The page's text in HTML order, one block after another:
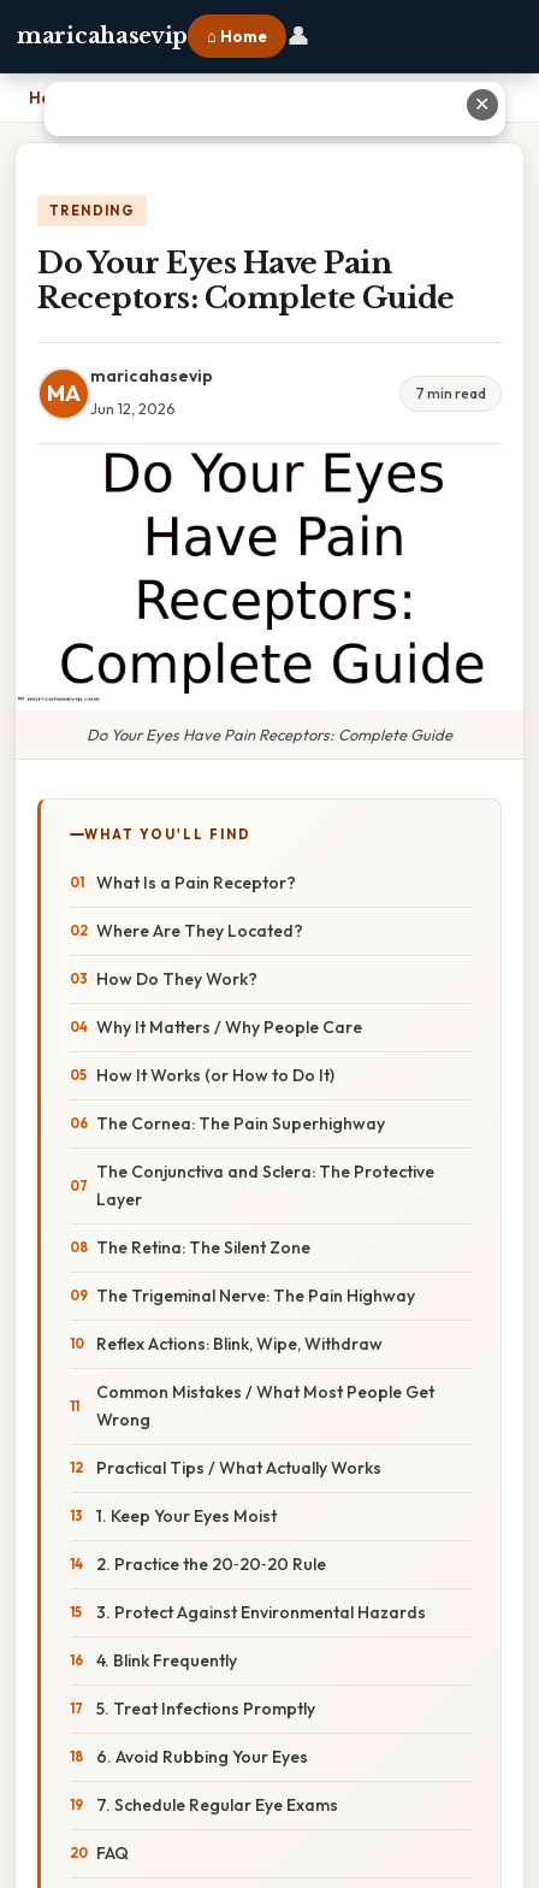
maricahasevip ⌂ Home 👤
Home
TRENDING
Do Your Eyes Have Pain
Receptors: Complete Guide
MA
maricahasevip
Jun 12, 2026
7 min read
Do Your Eyes Have Pain Receptors: Complete Guide
WHAT YOU'LL FIND
What Is a Pain Receptor?
Where Are They Located?
How Do They Work?
Why It Matters / Why People Care
How It Works (or How to Do It)
The Cornea: The Pain Superhighway
The Conjunctiva and Sclera: The Protective
Layer
The Retina: The Silent Zone
The Trigeminal Nerve: The Pain Highway
Reflex Actions: Blink, Wipe, Withdraw
Common Mistakes / What Most People Get
Wrong
Practical Tips / What Actually Works
1. Keep Your Eyes Moist
2. Practice the 20‑20‑20 Rule
3. Protect Against Environmental Hazards
4. Blink Frequently
5. Treat Infections Promptly
6. Avoid Rubbing Your Eyes
7. Schedule Regular Eye Exams
FAQ
✕